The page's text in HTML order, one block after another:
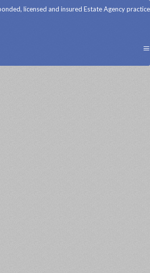
licensed and insured Estate Agency practice